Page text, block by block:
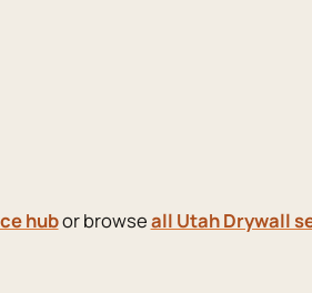
hubor browseall Utah Drywall